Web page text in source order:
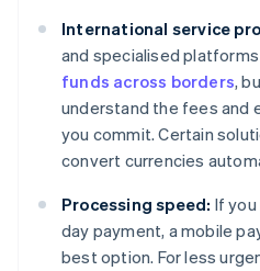
International service
and specialised platforms
funds across borders,
understand the fees and
you commit. Certain
convert currencies
Processing speed: If
day payment, a mobile
best option. For less